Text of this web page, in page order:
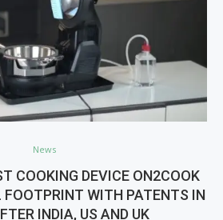
News
COOKING DEVICE ON2COOK
FOOTPRINT WITH PATENTS IN
INDIA, US AND UK